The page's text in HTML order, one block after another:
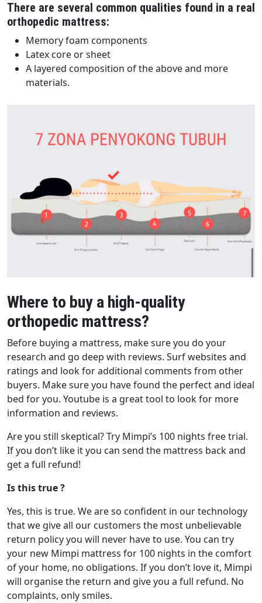
There are several common qualities found in a real
orthopedic mattress:
Memory foam components
Latex core or sheet
A layered composition of the above and more
materials.
Where to buy a high-quality
orthopedic mattress?
Before buying a mattress, make sure you do your
research and go deep with reviews. Surf websites and
ratings and look for additional comments from other
buyers. Make sure you have found the perfect and ideal
bed for you. Youtube is a great tool to look for more
information and reviews.
Are you still skeptical? Try Mimpi’s 100 nights free trial.
If you don’t like it you can send the mattress back and
get a full refund!
Is this true ?
Yes, this is true. We are so confident in our technology
that we give all our customers the most unbelievable
return policy you will never have to use. You can try
your new Mimpi mattress for 100 nights in the comfort
of your home, no obligations. If you don’t love it, Mimpi
will organise the return and give you a full refund. No
complaints, only smiles.